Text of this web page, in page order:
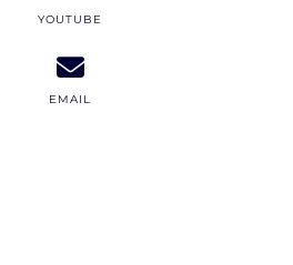
YOUTUBE
EMAIL